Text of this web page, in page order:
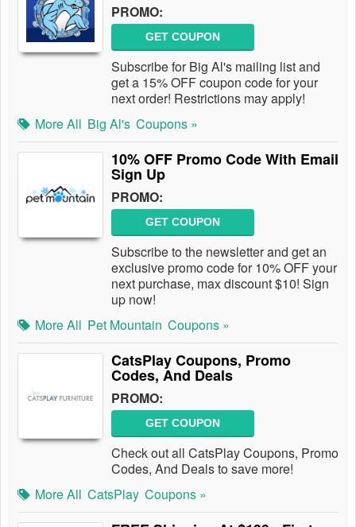
PROMO:
GET COUPON
Subscribe for Big Al's mailing list and
get a 15% OFF coupon code for your
next order! Restrictions may apply!
More All Big Al's Coupons »
10% OFF Promo Code With Email
Sign Up
PROMO:
GET COUPON
Subscribe to the newsletter and get an
exclusive promo code for 10% OFF your
next purchase, max discount $10! Sign
up now!
More All Pet Mountain Coupons »
CatsPlay Coupons, Promo
Codes, And Deals
PROMO:
GET COUPON
Check out all CatsPlay Coupons, Promo
Codes, And Deals to save more!
More All CatsPlay Coupons »